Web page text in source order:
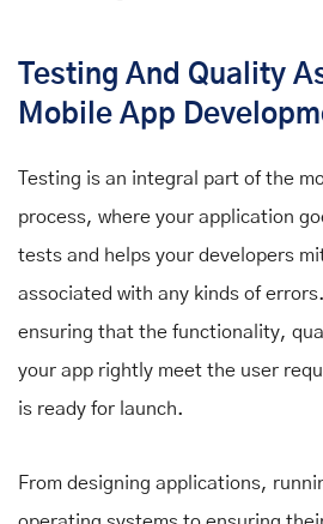
Testing And Quality
Mobile App
Testing is an integral part of the
process, where your application
tests and helps your developers
associated with any kinds of
ensuring that the functionality,
your app rightly meet the user
is ready for launch.
From designing applications,